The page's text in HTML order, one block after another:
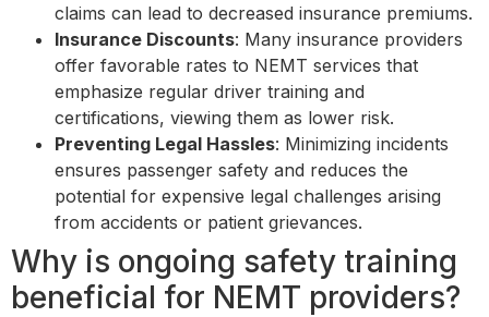
claims can lead to decreased insurance premiums.
Insurance Discounts: Many insurance providers
offer favorable rates to NEMT services that
emphasize regular driver training and
certifications, viewing them as lower risk.
Preventing Legal Hassles: Minimizing incidents
ensures passenger safety and reduces the
potential for expensive legal challenges arising
from accidents or patient grievances.
Why is ongoing safety training
beneficial for NEMT providers?